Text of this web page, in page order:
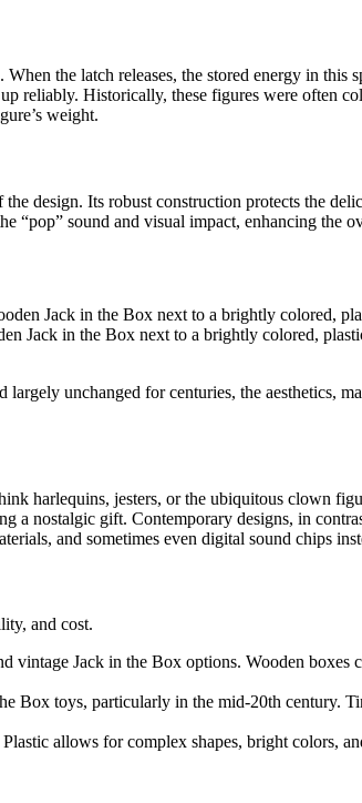
the latch releases, the stored energy in
reliably. Historically, these figures were often
weight.
design. Its robust construction protects the
“pop” sound and visual impact, enhancing the
Jack in the Box next to a brightly colored,
unchanged for centuries, the aesthetics,
harlequins, jesters, or the ubiquitous clown
a nostalgic gift. Contemporary designs, in
and sometimes even digital sound chips
and cost.
vintage Jack in the Box options. Wooden
Box toys, particularly in the mid-20th century.
allows for complex shapes, bright colors,